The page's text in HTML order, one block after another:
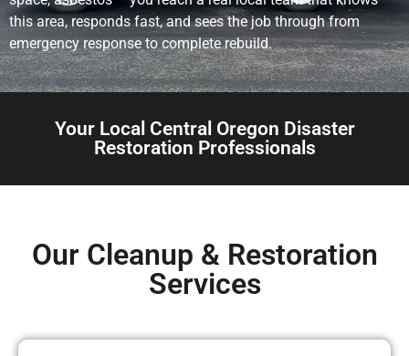
this area, responds fast, and sees the job through from
emergency response to complete rebuild.
Your Local Central Oregon Disaster
Restoration Professionals
Our Cleanup & Restoration
Services